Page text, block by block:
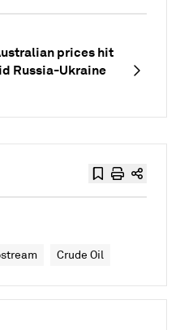
prices hit
Russia-Ukraine
Crude Oil